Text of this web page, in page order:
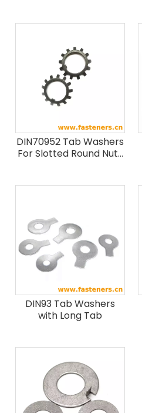
DIN70952 Tab Washers
For Slotted Round Nuts
DIN93 Tab Washers
with Long Tab